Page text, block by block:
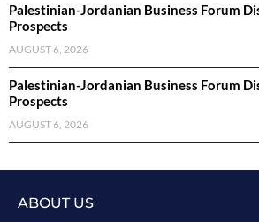
Palestinian-Jordanian Business Forum
Prospects
AUGUST 6, 2026
Palestinian-Jordanian Business Forum
Prospects
AUGUST 6, 2026
ABOUT US